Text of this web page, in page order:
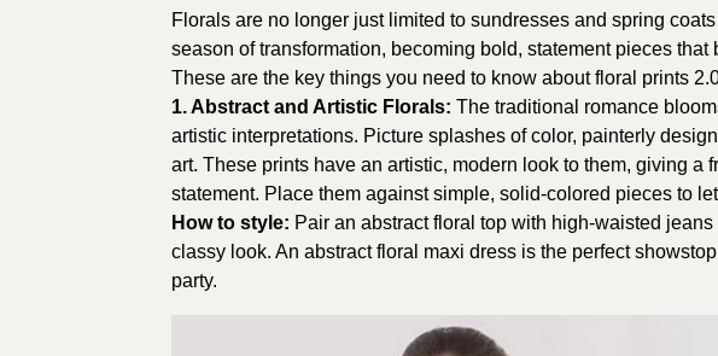
Florals are no longer just limited to sundresses and spring
season of transformation, becoming bold, statement pieces that
These are the key things you need to know about floral prints
1. Abstract and Artistic Florals: The traditional romance
artistic interpretations. Picture splashes of color, painterly
art. These prints have an artistic, modern look to them, giving a
statement. Place them against simple, solid-colored pieces to
How to style: Pair an abstract floral top with high-waisted
classy look. An abstract floral maxi dress is the perfect
party.